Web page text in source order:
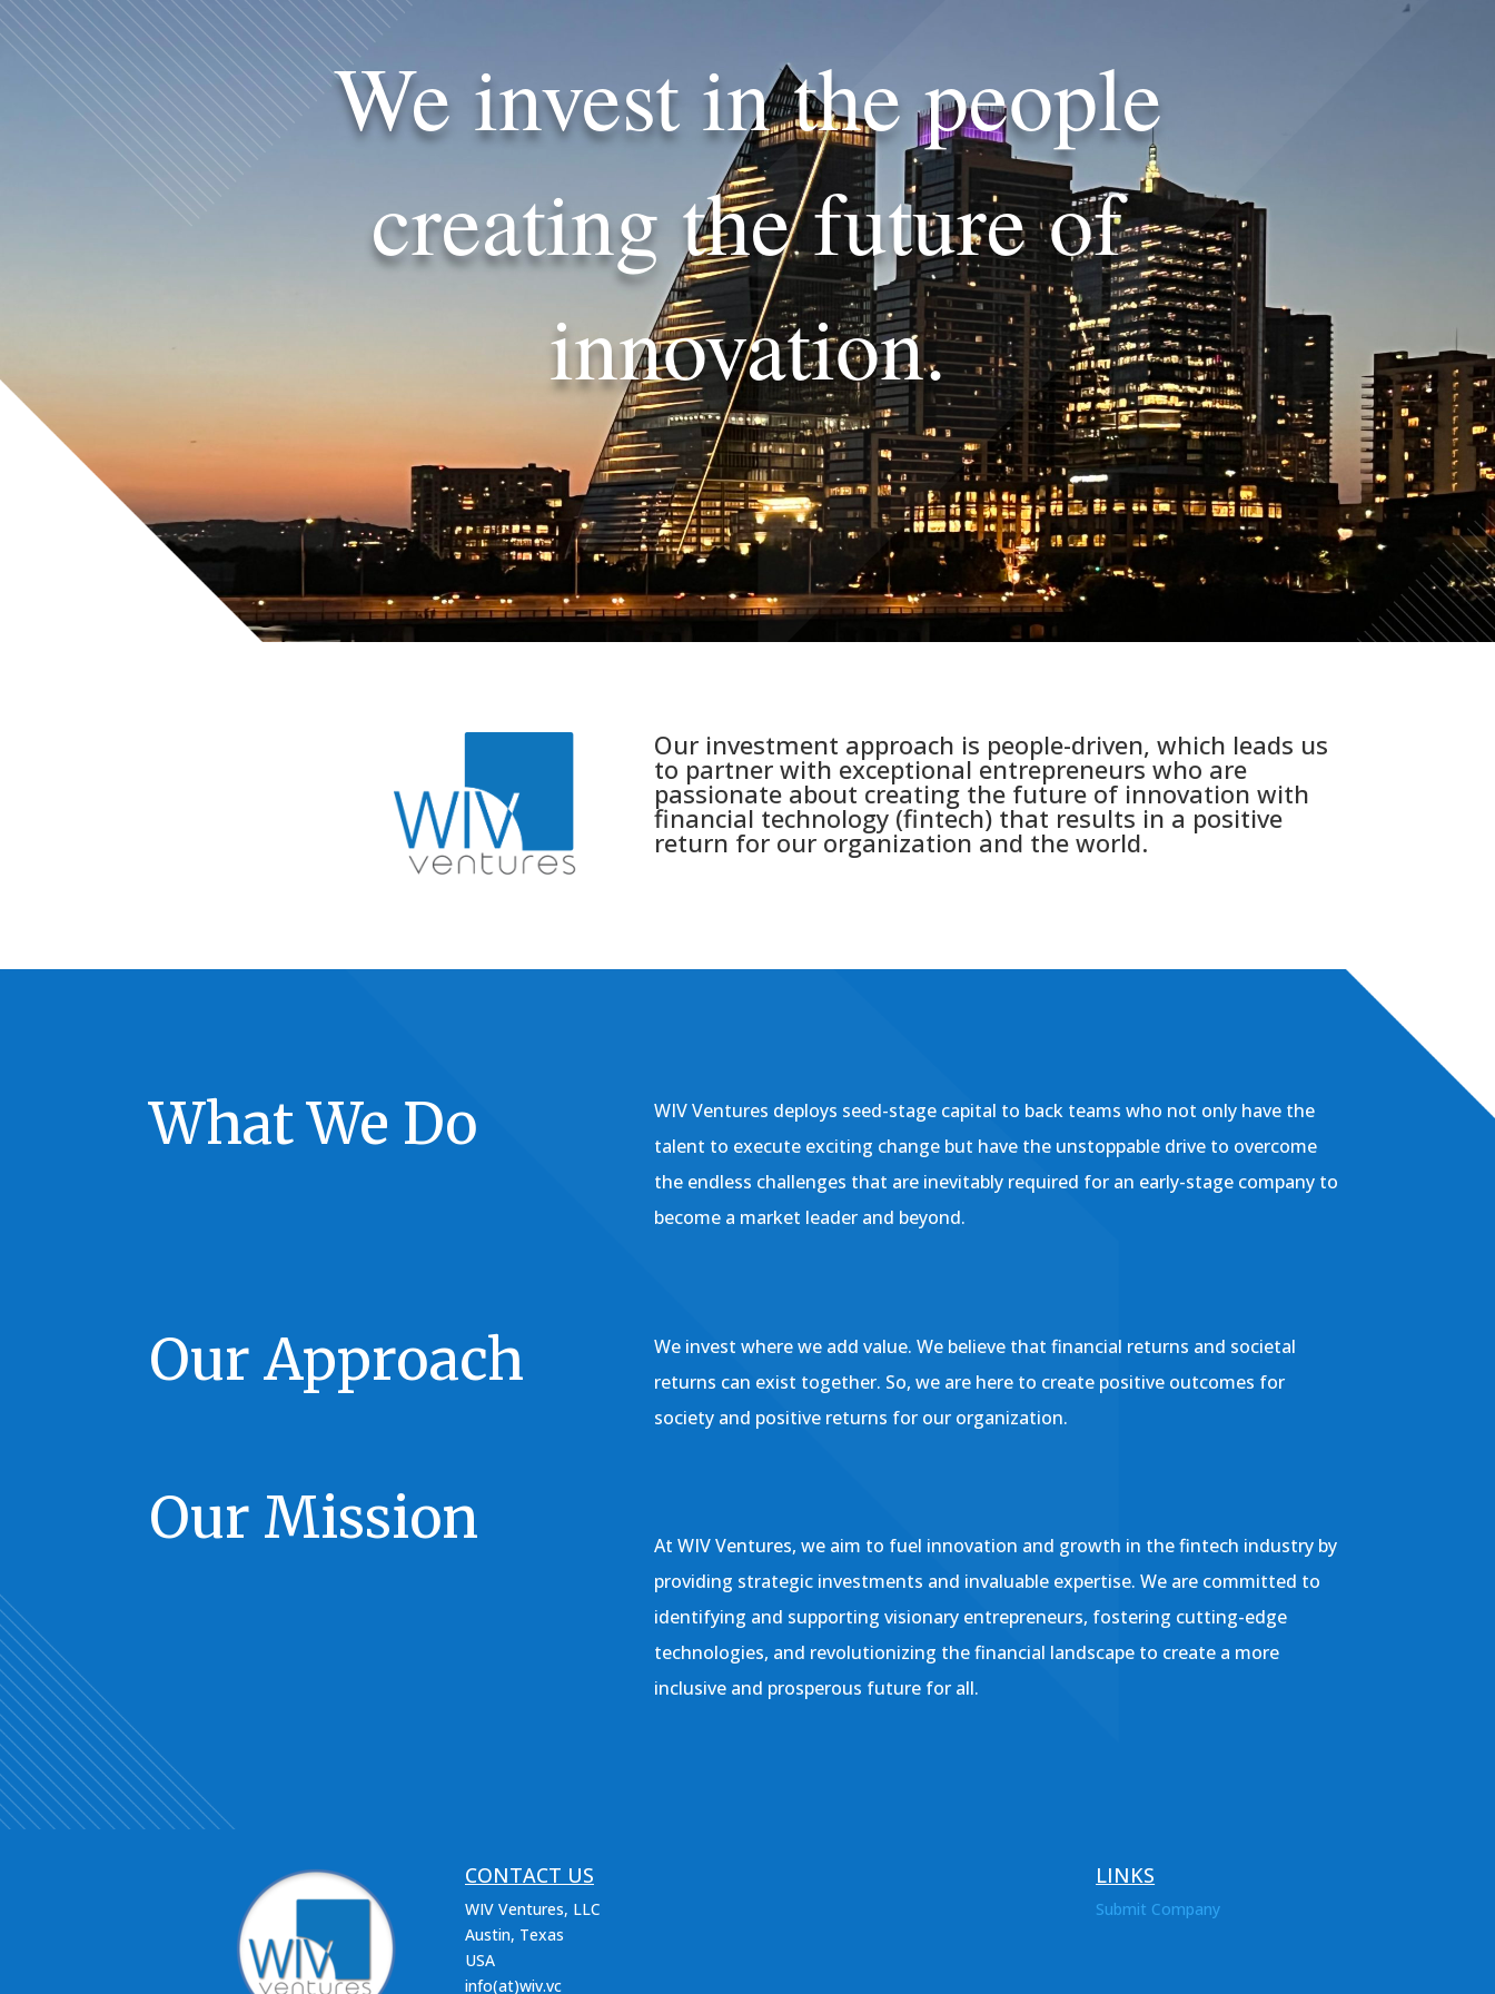
We invest in the people
creating the future of
innovation.
Our investment approach is people-driven, which leads us
to partner with exceptional entrepreneurs who are
passionate about creating the future of innovation with
financial technology (fintech) that results in a positive
return for our organization and the world.
What We Do
WIV Ventures deploys seed-stage capital to back teams who not only have the
talent to execute exciting change but have the unstoppable drive to overcome
the endless challenges that are inevitably required for an early-stage company to
become a market leader and beyond.
Our Approach
We invest where we add value. We believe that financial returns and societal
returns can exist together. So, we are here to create positive outcomes for
society and positive returns for our organization.
Our Mission
At WIV Ventures, we aim to fuel innovation and growth in the fintech industry by
providing strategic investments and invaluable expertise. We are committed to
identifying and supporting visionary entrepreneurs, fostering cutting-edge
technologies, and revolutionizing the financial landscape to create a more
inclusive and prosperous future for all.
CONTACT US
WIV Ventures, LLC
Austin, Texas
USA
info(at)wiv.vc
LINKS
Submit Company